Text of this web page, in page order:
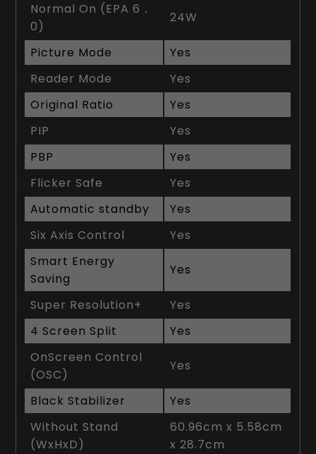
Normal On (EPA 6．
0)
24W
Picture Mode
Yes
Reader Mode
Yes
Original Ratio
Yes
PIP
Yes
PBP
Yes
Flicker Safe
Yes
Automatic standby
Yes
Six Axis Control
Yes
Smart Energy
Saving
Yes
Super Resolution+
Yes
4 Screen Split
Yes
OnScreen Control
(OSC)
Yes
Black Stabilizer
Yes
Without Stand
(WxHxD)
60.96cm x 5.58cm
x 28.7cm